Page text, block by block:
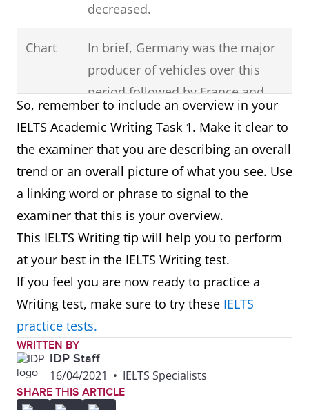
decreased.
Chart
In brief, Germany was the major
producer of vehicles over this
period followed by France and
then Norway.
Process
It can clearly be seen that there
are six steps involved in the
production of cloth starting with
the raw materials and ending
with the final product.
Map
In summary, in one hundred
years, the village has experienced
major changes transforming it
a tourist destination.
Plan
Overall, though the area size
So, remember to include an overview in your
IELTS Academic Writing Task 1. Make it clear to
the examiner that you are describing an overall
trend or an overall picture of what you see. Use
a linking word or phrase to signal to the
examiner that this is your overview.
This IELTS Writing tip will help you to perform
at your best in the IELTS Writing test.
If you feel you are now ready to practice a
Writing test, make sure to try these IELTS
practice tests.
WRITTEN BY
IDP Staff
16/04/2021 • IELTS Specialists
SHARE THIS ARTICLE